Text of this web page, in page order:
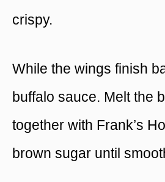
crispy.
While the wings finish
buffalo sauce. Melt the
together with Frank’s
brown sugar until